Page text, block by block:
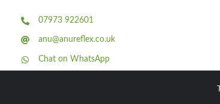
07973 922601
anu@anureflex.co.uk
Chat on WhatsApp